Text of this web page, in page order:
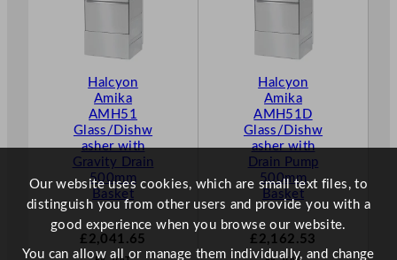
Halcyon
Amika
AMH51
Glass/Dishw
asher with
Gravity Drain
500mm
Basket
£ 2,041.65
Halcyon
Amika
AMH51D
Glass/Dishw
asher with
Drain Pump
500mm
Basket
£ 2,162.53
Our website uses cookies, which are small text files, to
distinguish you from other users and provide you with a
good experience when you browse our website.
You can allow all or manage them individually, and change